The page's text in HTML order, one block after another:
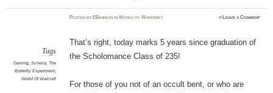
Postedby EBannion inWorld of Warcraft ≈ Leave a Comment
Tags
Gaming, Scheria, The
Butterfly Experiment,
World Of Warcraft
That’s right, today marks 5 years since graduation of
the Scholomance Class of 235!
For those of you not of an occult bent, or who are